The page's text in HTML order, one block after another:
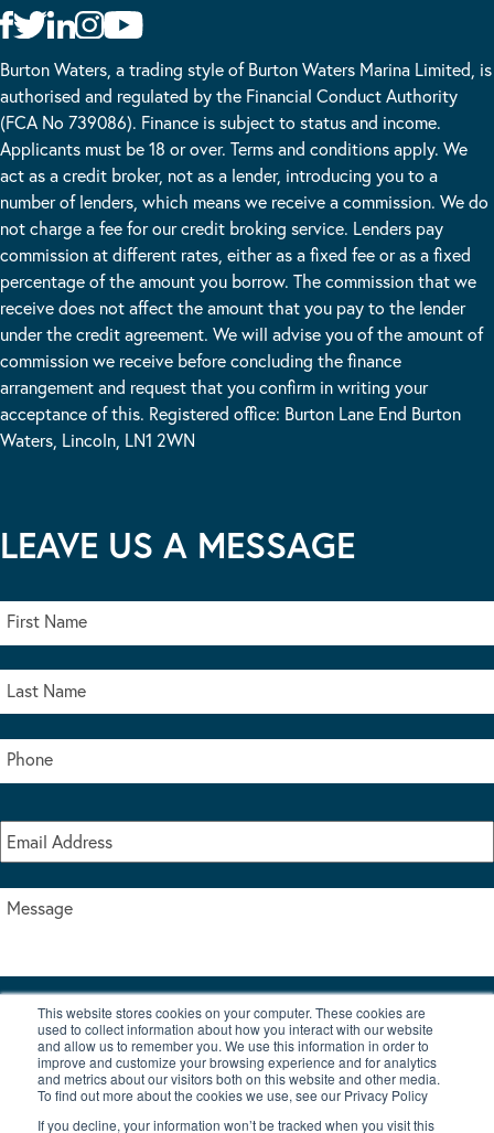
This website stores cookies on your computer. These cookies are
used to collect information about how you interact with our website
and allow us to remember you. We use this information in order to
improve and customize your browsing experience and for analytics
and metrics about our visitors both on this website and other media.
To find out more about the cookies we use, see our Privacy Policy
If you decline, your information won’t be tracked when you visit this
Burton Waters, a trading style of Burton Waters Marina Limited, is
authorised and regulated by the Financial Conduct Authority
(FCA No 739086). Finance is subject to status and income.
Applicants must be 18 or over. Terms and conditions apply. We
act as a credit broker, not as a lender, introducing you to a
number of lenders, which means we receive a commission. We do
not charge a fee for our credit broking service. Lenders pay
commission at different rates, either as a fixed fee or as a fixed
percentage of the amount you borrow. The commission that we
receive does not affect the amount that you pay to the lender
under the credit agreement. We will advise you of the amount of
commission we receive before concluding the finance
arrangement and request that you confirm in writing your
acceptance of this. Registered office: Burton Lane End Burton
Waters, Lincoln, LN1 2WN
LEAVE US A MESSAGE
I accept the terms & conditions of our privacy policy